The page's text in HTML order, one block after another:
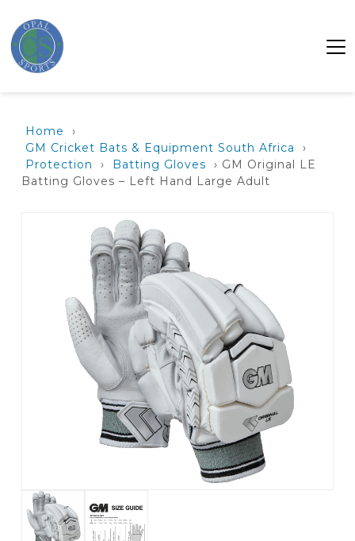
Home
›
GM Cricket Bats & Equipment South Africa
›
Protection
› Batting Gloves
› GM Original LE
Batting Gloves – Left Hand Large Adult